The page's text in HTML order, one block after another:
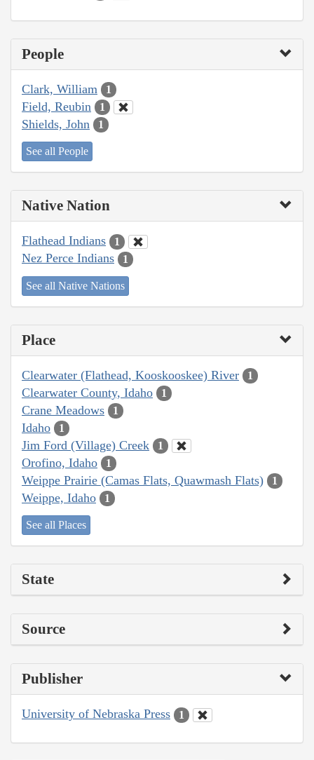
People
Clark, William 1
Field, Reubin 1
Shields, John 1
See all People
Native Nation
Flathead Indians 1
Nez Perce Indians 1
See all Native Nations
Place
Clearwater (Flathead, Kooskooskee) River 1
Clearwater County, Idaho 1
Crane Meadows 1
Idaho 1
Jim Ford (Village) Creek 1
Orofino, Idaho 1
Weippe Prairie (Camas Flats, Quawmash Flats) 1
Weippe, Idaho 1
See all Places
State
Source
Publisher
University of Nebraska Press 1